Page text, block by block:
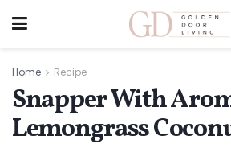
Home Recipe
Snapper With
Lemongrass